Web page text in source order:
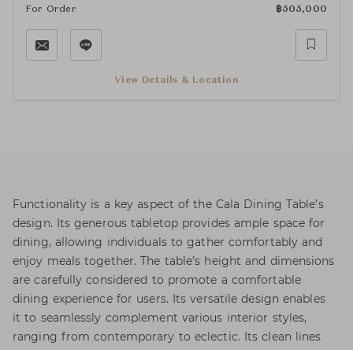
For Order ฿505,000
View Details & Location
Functionality is a key aspect of the Cala Dining Table’s
design. Its generous tabletop provides ample space for
dining, allowing individuals to gather comfortably and
enjoy meals together. The table’s height and dimensions
are carefully considered to promote a comfortable
dining experience for users. Its versatile design enables
it to seamlessly complement various interior styles,
ranging from contemporary to eclectic. Its clean lines